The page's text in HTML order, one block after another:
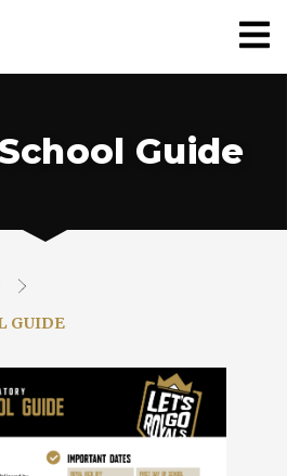
Guide
GUIDE